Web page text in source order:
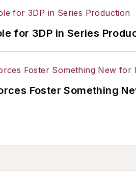
for 3DP in Series
Foster Something